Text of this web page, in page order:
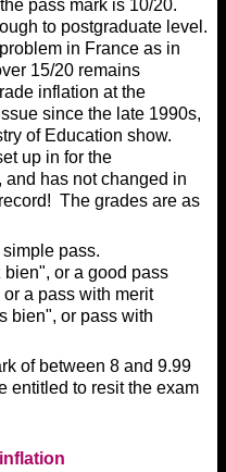
pass mark is 10/20.
to postgraduate level.
in France as in
15/20 remains
inflation at the
since the late 1990s,
of Education show.
up in for the
and has not changed in
The grades are as
pass.
or a good pass
a pass with merit
bien", or pass with
of between 8 and 9.99
entitled to resit the exam